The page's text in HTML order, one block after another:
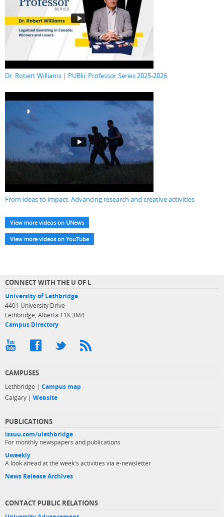
Dr. Robert Williams | PUBlic Professor Series 2025-2026
From ideas to impact: Advancing research and creative activities
View more videos on UNews
View more videos on YouTube
CONNECT WITH THE U OF L
University of Lethbridge
4401 University Drive
Lethbridge, Alberta T1K 3M4
Campus Directory
CAMPUSES
Lethbridge | Campus map
Calgary | Website
PUBLICATIONS
issuu.com/ulethbridge
For monthly newspapers and publications
Uweekly
A look ahead at the week's activities via e-newsletter
News Release Archives
CONTACT PUBLIC RELATIONS